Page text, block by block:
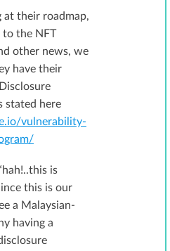
at their roadmap,
the NFT
other news, we
have their
stated here
vulnerability-
is
this is our
a Malaysian-
having a